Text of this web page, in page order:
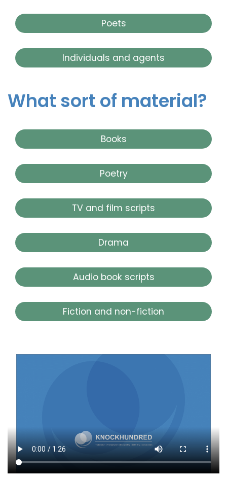
Poets
Individuals and agents
What sort of material?
Books
Poetry
TV and film scripts
Drama
Audio book scripts
Fiction and non-fiction